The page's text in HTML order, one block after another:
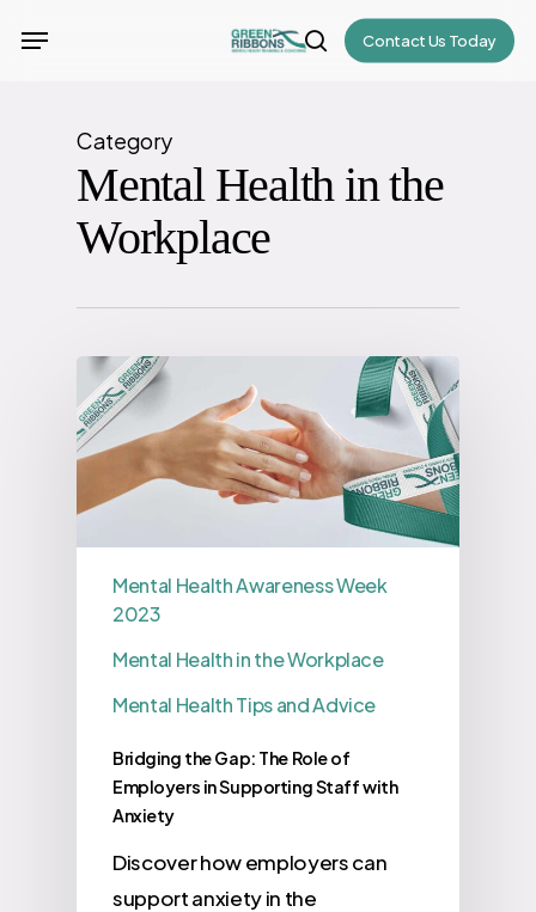
Contact Us Today
search
Menu
Category
Mental Health in the
Workplace
Mental Health Awareness Week
2023
Mental Health in the Workplace
Mental Health Tips and Advice
Bridging the Gap: The Role of
Employers in Supporting Staff with
Anxiety
Discover how employers can
support anxiety in the